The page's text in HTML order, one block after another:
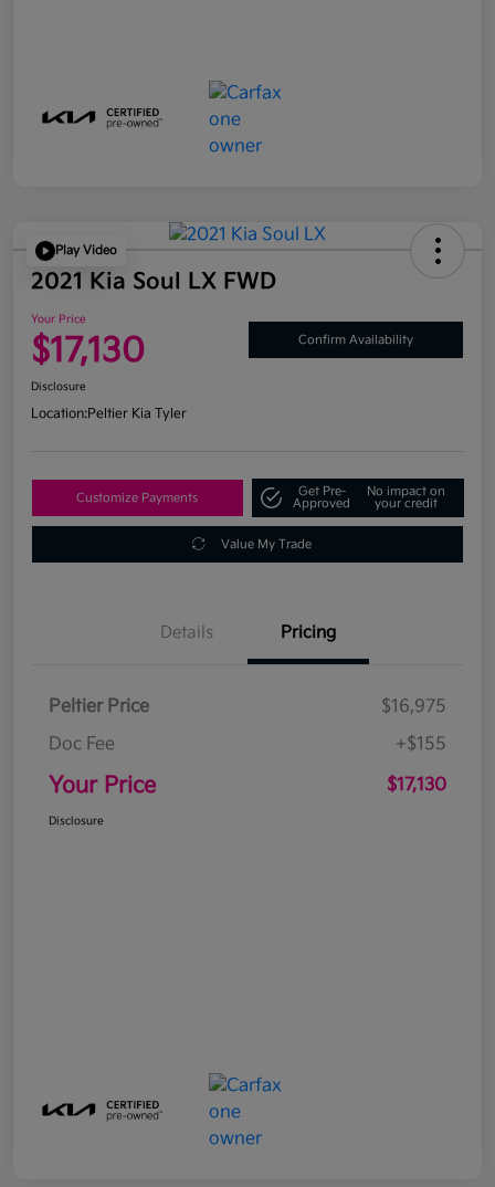
Play Video
2021 Kia Soul LX FWD
Your Price
$17,130 Confirm Availability
Disclosure
Location:Peltier Kia Tyler
Customize Payments
Get Pre-
Approved
No impact on
your credit
Value My Trade
Details Pricing
Peltier Price
$16,975
Doc Fee
+$155
Your Price $17,130
Disclosure